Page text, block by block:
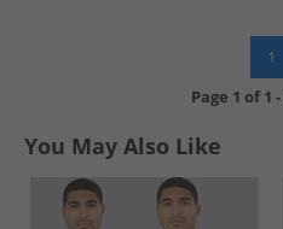
1
Page 1 of1 -
You May Also Like